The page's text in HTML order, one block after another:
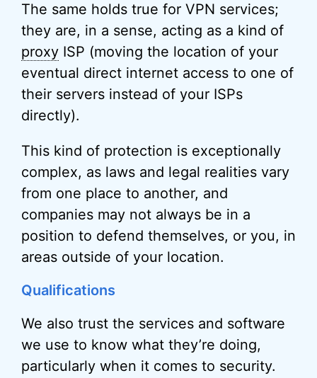
The same holds true for VPN services;
they are, in a sense, acting as a kind of
proxy ISP (moving the location of your
eventual direct internet access to one of
their servers instead of your ISPs
directly).
This kind of protection is exceptionally
complex, as laws and legal realities vary
from one place to another, and
companies may not always be in a
position to defend themselves, or you, in
areas outside of your location.
Qualifications
We also trust the services and software
we use to know what they’re doing,
particularly when it comes to security.